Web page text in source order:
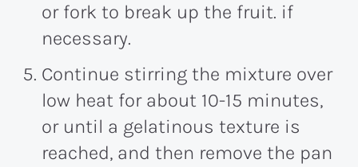
or fork to break up the fruit. if
necessary.
Continue stirring the mixture over
low heat for about 10-15 minutes,
or until a gelatinous texture is
reached, and then remove the pan